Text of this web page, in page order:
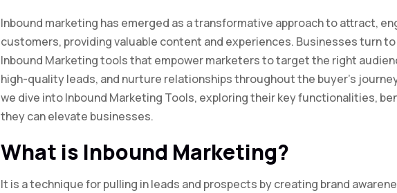
Inbound marketing has emerged as a transformative approach to attract,
customers, providing valuable content and experiences. Businesses turn
Inbound Marketing tools that empower marketers to target the right
high-quality leads, and nurture relationships throughout the buyer’s
we dive into Inbound Marketing Tools, exploring their key functionalities,
they can elevate businesses.
What is Inbound Marketing?
It is a technique for pulling in leads and prospects by creating brand